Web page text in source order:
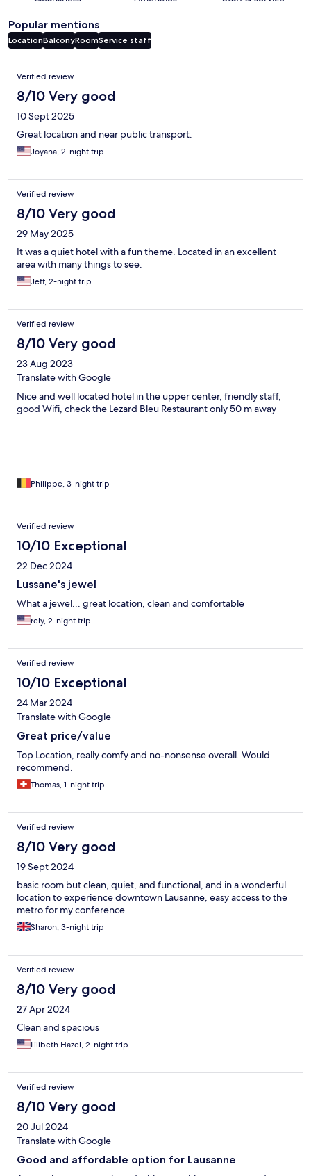
Popular mentions
LocationBalconyRoomService staff
Reviews
Verified review
8/10 Very good
10 Sept 2025
Great location and near public transport.
Joyana, 2-night trip
Verified review
8/10 Very good
29 May 2025
It was a quiet hotel with a fun theme. Located in an excellent
area with many things to see.
Jeff, 2-night trip
Verified review
8/10 Very good
23 Aug 2023
Translate with Google
Nice and well located hotel in the upper center, friendly staff,
good Wifi, check the Lezard Bleu Restaurant only 50 m away
Philippe, 3-night trip
Verified review
10/10 Exceptional
22 Dec 2024
Lussane's jewel
What a jewel... great location, clean and comfortable
rely, 2-night trip
Verified review
10/10 Exceptional
24 Mar 2024
Translate with Google
Great price/value
Top Location, really comfy and no-nonsense overall. Would
recommend.
Thomas, 1-night trip
Verified review
8/10 Very good
19 Sept 2024
basic room but clean, quiet, and functional, and in a wonderful
location to experience downtown Lausanne, easy access to the
metro for my conference
Sharon, 3-night trip
Verified review
8/10 Very good
27 Apr 2024
Clean and spacious
Lilibeth Hazel, 2-night trip
Verified review
8/10 Very good
20 Jul 2024
Translate with Google
Good and affordable option for Lausanne